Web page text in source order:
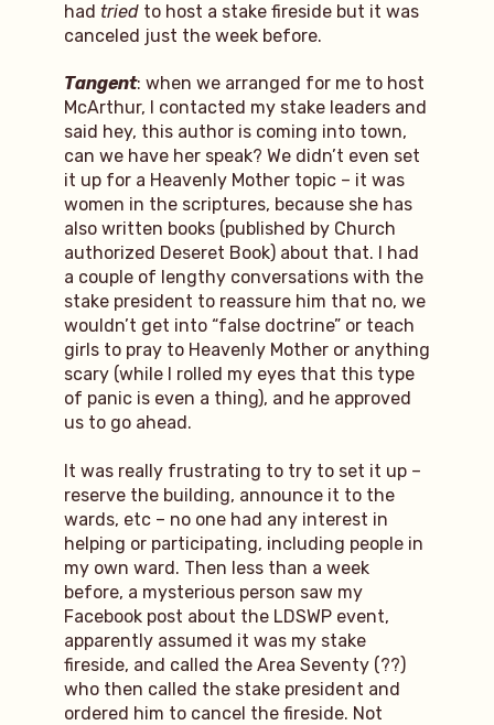
had tried to host a stake fireside but it was
canceled just the week before.
Tangent: when we arranged for me to host
McArthur, I contacted my stake leaders and
said hey, this author is coming into town,
can we have her speak? We didn’t even set
it up for a Heavenly Mother topic – it was
women in the scriptures, because she has
also written books (published by Church
authorized Deseret Book) about that. I had
a couple of lengthy conversations with the
stake president to reassure him that no, we
wouldn’t get into “false doctrine” or teach
girls to pray to Heavenly Mother or anything
scary (while I rolled my eyes that this type
of panic is even a thing), and he approved
us to go ahead.
It was really frustrating to try to set it up –
reserve the building, announce it to the
wards, etc – no one had any interest in
helping or participating, including people in
my own ward. Then less than a week
before, a mysterious person saw my
Facebook post about the LDSWP event,
apparently assumed it was my stake
fireside, and called the Area Seventy (??)
who then called the stake president and
ordered him to cancel the fireside. Not